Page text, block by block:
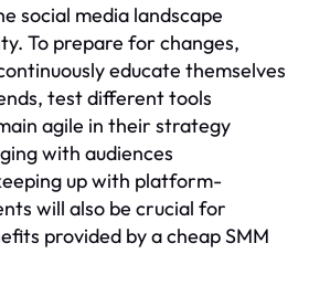
social media landscape
To prepare for changes,
educate themselves
test different tools
agile in their strategy
with audiences
up with platform-
will also be crucial for
provided by a cheap SMM